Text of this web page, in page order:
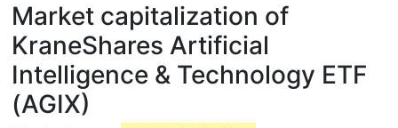
Market capitalization of
KraneShares Artificial
Intelligence & Technology ETF
(AGIX)